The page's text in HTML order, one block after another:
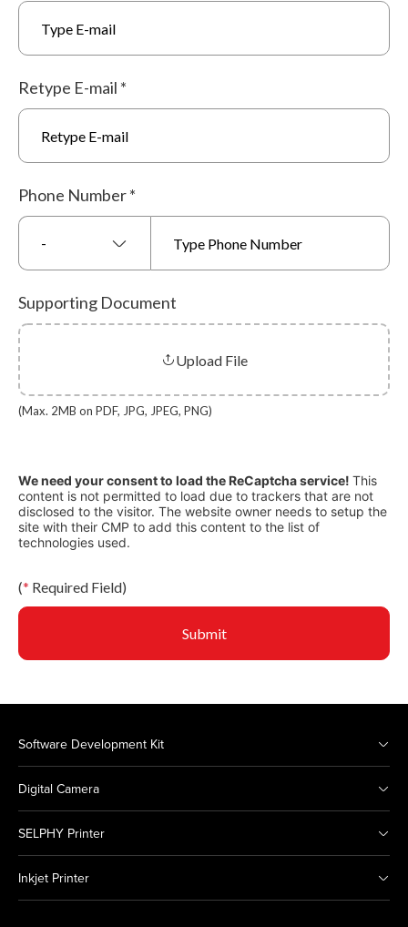
Retype E-mail *
Phone Number*
-
Supporting Document
Upload File
(Max. 2MB on PDF, JPG, JPEG, PNG)
We need your consent to load the ReCaptcha service! This
content is not permitted to load due to trackers that are not
disclosed to the visitor. The website owner needs to setup the
site with their CMP to add this content to the list of
technologies used.
(* Required Field)
Submit
Software Development Kit
Digital Camera
SELPHY Printer
Inkjet Printer